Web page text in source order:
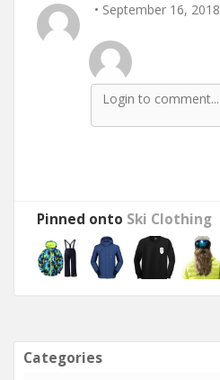
• September 16, 2018
Pinned onto Ski Clothing
Categories